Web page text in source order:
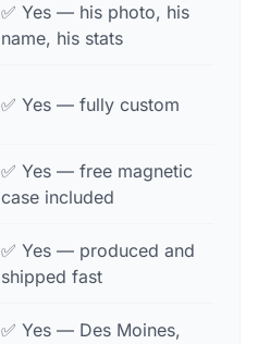
✅ Yes — his photo, his
name, his stats
✅ Yes — fully custom
✅ Yes — free magnetic
case included
✅ Yes — produced and
shipped fast
✅ Yes — Des Moines,